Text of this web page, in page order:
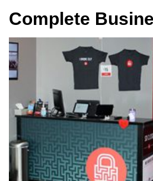
Complete